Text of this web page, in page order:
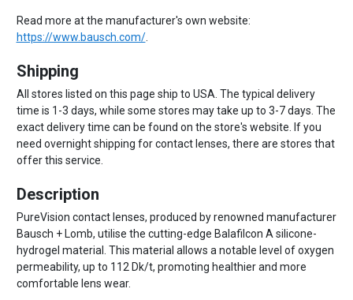
Read more at the manufacturer's own website:
https://www.bausch.com/.
Shipping
All stores listed on this page ship to USA. The typical delivery
time is 1-3 days, while some stores may take up to 3-7 days. The
exact delivery time can be found on the store's website. If you
need overnight shipping for contact lenses, there are stores that
offer this service.
Description
PureVision contact lenses, produced by renowned manufacturer
Bausch + Lomb, utilise the cutting-edge Balafilcon A silicone-
hydrogel material. This material allows a notable level of oxygen
permeability, up to 112 Dk/t, promoting healthier and more
comfortable lens wear.